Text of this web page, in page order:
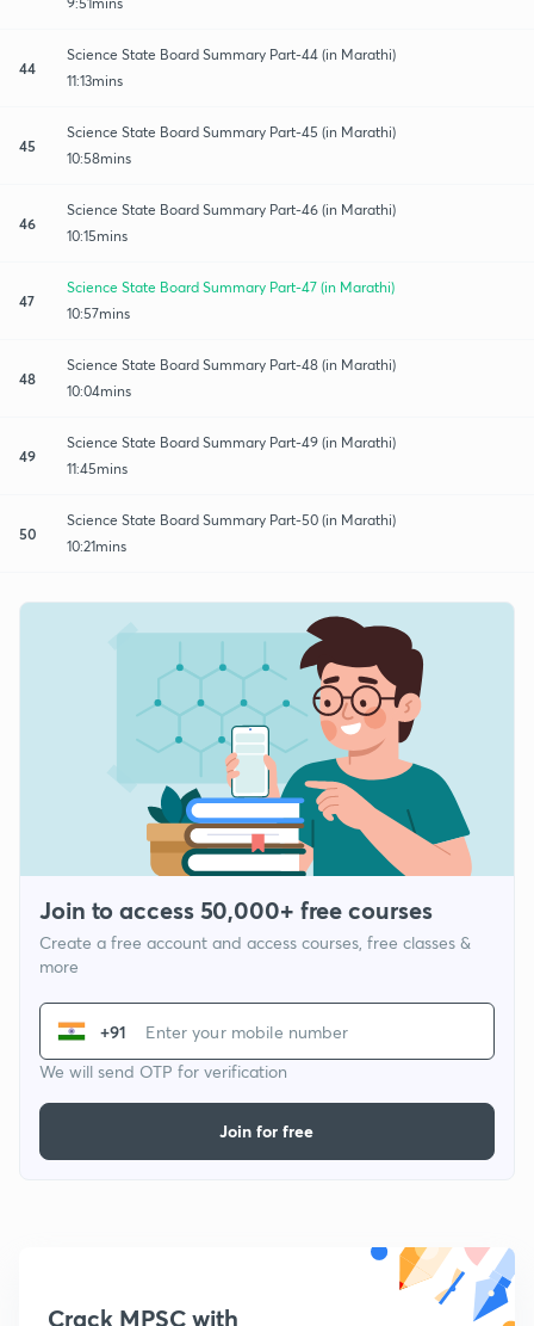
44
Science State Board Summary Part-44 (in Marathi)
11:13mins
45
Science State Board Summary Part-45 (in Marathi)
10:58mins
46
Science State Board Summary Part-46 (in Marathi)
10:15mins
47
Science State Board Summary Part-47 (in Marathi)
10:57mins
48
Science State Board Summary Part-48 (in Marathi)
10:04mins
49
Science State Board Summary Part-49 (in Marathi)
11:45mins
50
Science State Board Summary Part-50 (in Marathi)
10:21mins
Join to access 50,000+ free courses
Create a free account and access courses, free classes &
more
+91
We will send OTP for verification
Join for free
Crack MPSC with